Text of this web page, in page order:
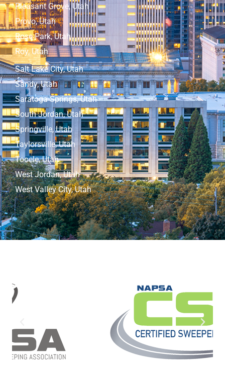
Pleasant Grove, Utah
Provo, Utah
Rose Park, Utah
Roy, Utah
Salt Lake City, Utah
Sandy, Utah
Saratoga Springs, Utah
South Jordan, Utah
Springville, Utah
Taylorsville, Utah
Tooele, Utah
West Jordan, Utah
West Valley City, Utah